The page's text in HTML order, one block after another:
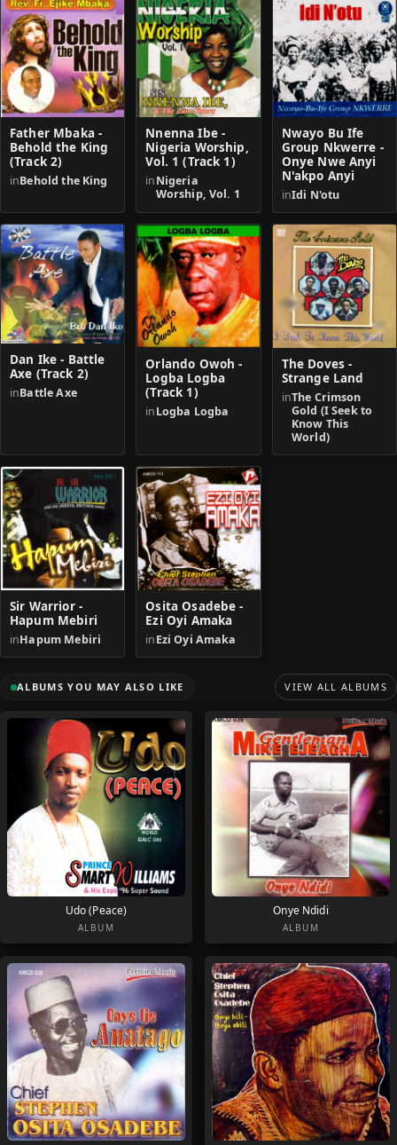
Father Mbaka -
Behold the King
(Track 2)
inBehold the King
Nnenna Ibe -
Nigeria Worship,
Vol. 1 (Track 1)
inNigeria
Worship, Vol. 1
Nwayo Bu Ife
Group Nkwerre -
Onye Nwe Anyi
N'akpo Anyi
inIdi N'otu
Dan Ike - Battle
Axe (Track 2)
inBattle Axe
Orlando Owoh -
Logba Logba
(Track 1)
inLogba Logba
The Doves -
Strange Land
inThe Crimson
Gold (I Seek to
Know This
World)
Sir Warrior -
Hapum Mebiri
inHapum Mebiri
Osita Osadebe -
Ezi Oyi Amaka
inEzi Oyi Amaka
ALBUMS YOU MAY ALSO LIKE VIEW ALL ALBUMS
Udo (Peace)
ALBUM
Onye Ndidi
ALBUM